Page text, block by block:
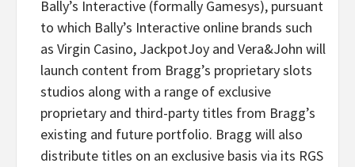
Bally’s Interactive (formally Gamesys), pursuant
to which Bally’s Interactive online brands such
as Virgin Casino, JackpotJoy and Vera&John will
launch content from Bragg’s proprietary slots
studios along with a range of exclusive
proprietary and third-party titles from Bragg’s
existing and future portfolio. Bragg will also
distribute titles on an exclusive basis via its RGS